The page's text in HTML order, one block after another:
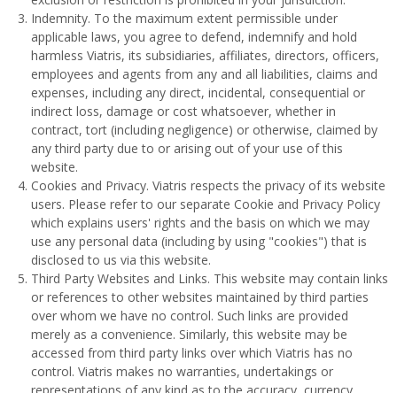
Indemnity. To the maximum extent permissible under
applicable laws, you agree to defend, indemnify and hold
harmless Viatris, its subsidiaries, affiliates, directors, officers,
employees and agents from any and all liabilities, claims and
expenses, including any direct, incidental, consequential or
indirect loss, damage or cost whatsoever, whether in
contract, tort (including negligence) or otherwise, claimed by
any third party due to or arising out of your use of this
website.
Cookies and Privacy. Viatris respects the privacy of its website
users. Please refer to our separate Cookie and Privacy Policy
which explains users' rights and the basis on which we may
use any personal data (including by using "cookies") that is
disclosed to us via this website.
Third Party Websites and Links. This website may contain links
or references to other websites maintained by third parties
over whom we have no control. Such links are provided
merely as a convenience. Similarly, this website may be
accessed from third party links over which Viatris has no
control. Viatris makes no warranties, undertakings or